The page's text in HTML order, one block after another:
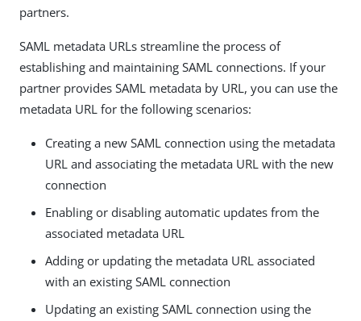
partners.
SAML metadata URLs streamline the process of
establishing and maintaining SAML connections. If your
partner provides SAML metadata by URL, you can use the
metadata URL for the following scenarios:
Creating a new SAML connection using the metadata
URL and associating the metadata URL with the new
connection
Enabling or disabling automatic updates from the
associated metadata URL
Adding or updating the metadata URL associated
with an existing SAML connection
Updating an existing SAML connection using the